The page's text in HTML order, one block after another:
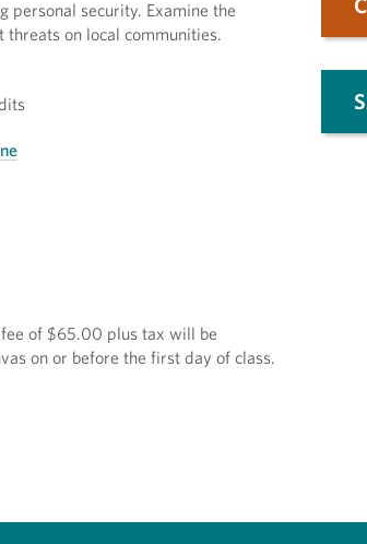
personal security. Examine the
on local communities.
of $65.00 plus tax will be
on or before the first day of class.